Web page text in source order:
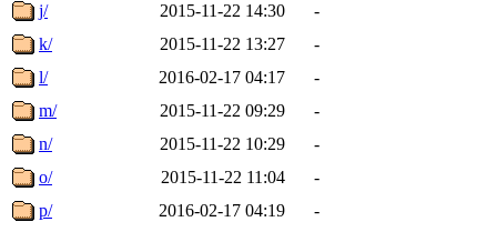
j/
2015-11-22 14:30
-
k/
2015-11-22 13:27
-
l/
2016-02-17 04:17
-
m/
2015-11-22 09:29
-
n/
2015-11-22 10:29
-
o/
2015-11-22 11:04
-
p/
2016-02-17 04:19
-